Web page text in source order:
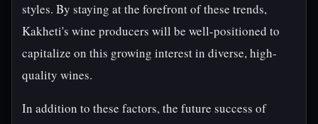
styles. By staying at the forefront of these trends,
Kakheti's wine producers will be well-positioned to
capitalize on this growing interest in diverse, high-
quality wines.
In addition to these factors, the future success of